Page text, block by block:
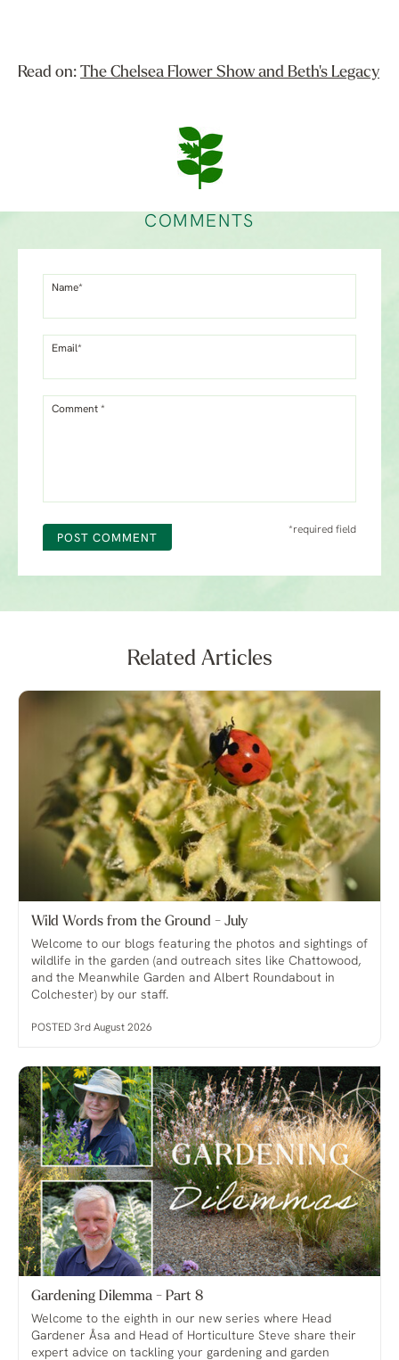
Read on: The Chelsea Flower Show and Beth's Legacy
COMMENTS
Name*
Email*
Comment *
POST COMMENT
*required field
Related Articles
Wild Words from the Ground - July
Welcome to our blogs featuring the photos and sightings of
wildlife in the garden (and outreach sites like Chattowood,
and the Meanwhile Garden and Albert Roundabout in
Colchester) by our staff.
POSTED 3rd August 2026
Gardening Dilemma - Part 8
Welcome to the eighth in our new series where Head
Gardener Åsa and Head of Horticulture Steve share their
expert advice on tackling your gardening and garden